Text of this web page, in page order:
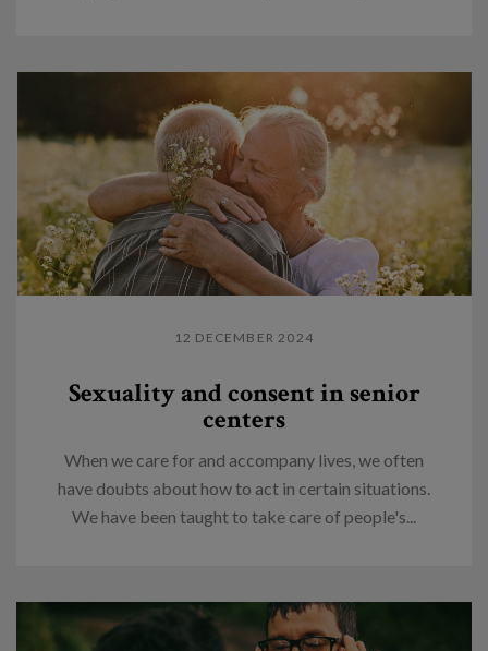
12 DECEMBER 2024
Sexuality and consent in senior
centers
When we care for and accompany lives, we often
have doubts about how to act in certain situations.
We have been taught to take care of people's...